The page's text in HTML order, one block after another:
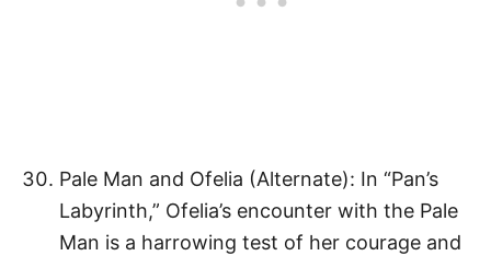
Pale Man and Ofelia (Alternate): In “Pan’s
Labyrinth,” Ofelia’s encounter with the Pale
Man is a harrowing test of her courage and